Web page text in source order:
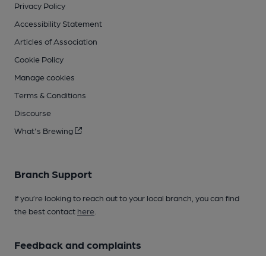
Privacy Policy
Accessibility Statement
Articles of Association
Cookie Policy
Manage cookies
Terms & Conditions
Discourse
What's Brewing
Branch Support
If you’re looking to reach out to your local branch, you can find
the best contact here
Feedback and complaints